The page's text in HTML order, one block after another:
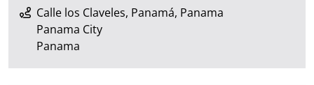
Calle los Claveles, Panamá, Panama
Panama City
Panama